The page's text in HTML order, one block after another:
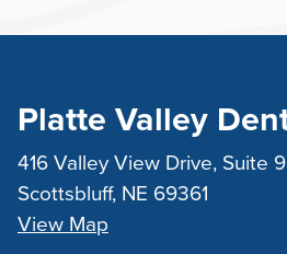
Platte Valley
416 Valley View Drive, Suite
Scottsbluff, NE 69361
View Map